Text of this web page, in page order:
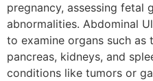
pregnancy, assessing fetal
abnormalities. Abdominal
to examine organs such as
pancreas, kidneys, and
conditions like tumors or